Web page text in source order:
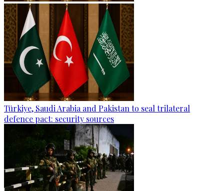
Türkiye, Saudi Arabia and Pakistan to seal trilateral
defence pact: security sources